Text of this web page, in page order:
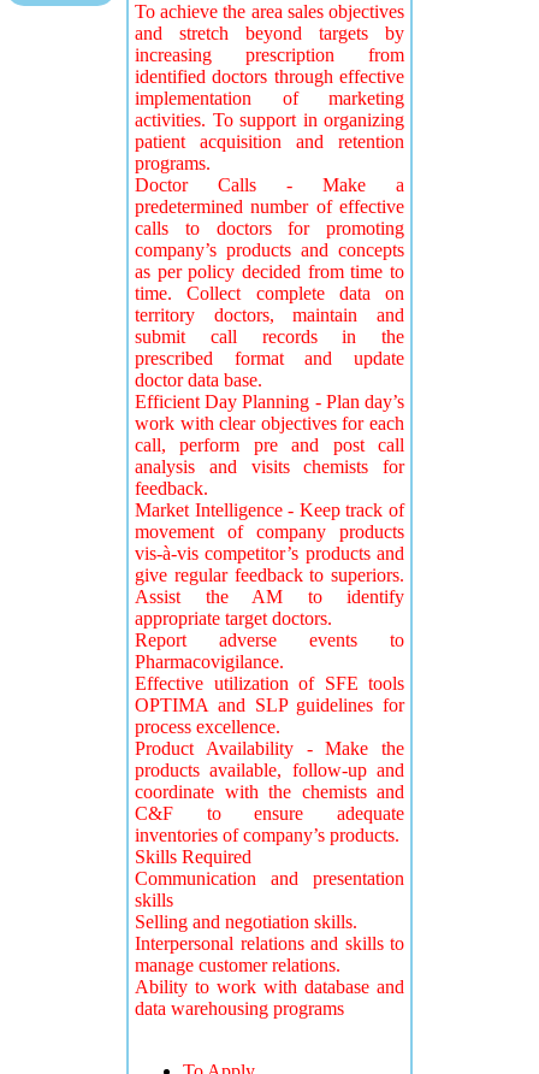
To achieve the area sales objectives
and stretch beyond targets by
increasing prescription from
identified doctors through effective
implementation of marketing
activities. To support in organizing
patient acquisition and retention
programs.
Doctor Calls - Make a
predetermined number of effective
calls to doctors for promoting
company’s products and concepts
as per policy decided from time to
time. Collect complete data on
territory doctors, maintain and
submit call records in the
prescribed format and update
doctor data base.
Efficient Day Planning - Plan day’s
work with clear objectives for each
call, perform pre and post call
analysis and visits chemists for
feedback.
Market Intelligence - Keep track of
movement of company products
vis-à-vis competitor’s products and
give regular feedback to superiors.
Assist the AM to identify
appropriate target doctors.
Report adverse events to
Pharmacovigilance.
Effective utilization of SFE tools
OPTIMA and SLP guidelines for
process excellence.
Product Availability - Make the
products available, follow-up and
coordinate with the chemists and
C&F to ensure adequate
inventories of company’s products.
Skills Required
Communication and presentation
skills
Selling and negotiation skills.
Interpersonal relations and skills to
manage customer relations.
Ability to work with database and
data warehousing programs